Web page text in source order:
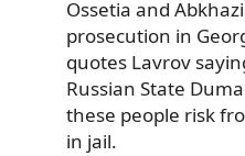
Ossetia and
prosecution in
quotes Lavrov
Russian State
these people risk
in jail.